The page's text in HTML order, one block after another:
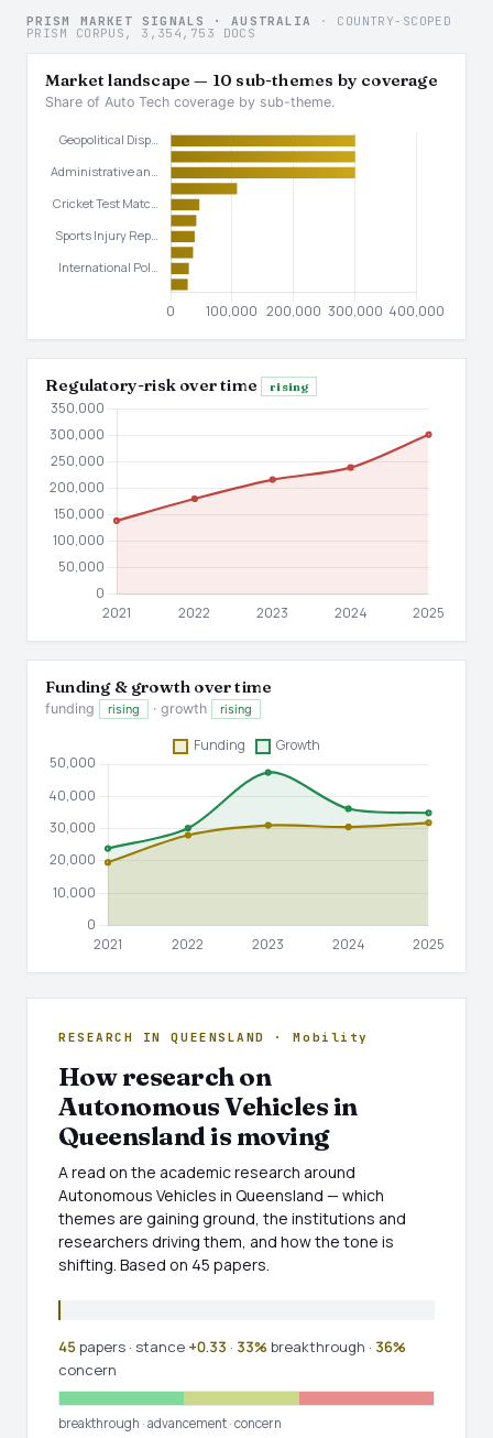
PRISM MARKET SIGNALS · AUSTRALIA · COUNTRY-SCOPED
PRISM CORPUS, 3,354,753 DOCS
Market landscape — 10 sub-themes by coverage
Share of Auto Tech coverage by sub-theme.
Regulatory-risk over time rising
Funding & growth over time
funding rising · growth rising
RESEARCH IN QUEENSLAND · Mobility
How research on
Autonomous Vehicles in
Queensland is moving
A read on the academic research around
Autonomous Vehicles in Queensland — which
themes are gaining ground, the institutions and
researchers driving them, and how the tone is
shifting. Based on 45 papers.
45papers · stance +0.33 · 33% breakthrough · 36%
concern
breakthrough · advancement · concern